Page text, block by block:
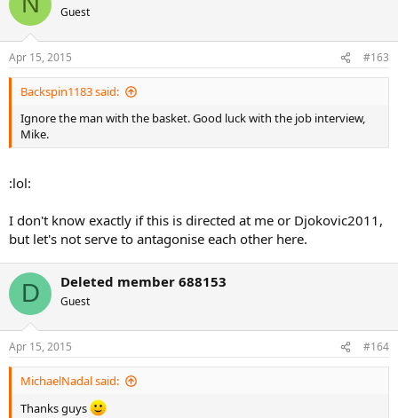
Guest
Apr 15, 2015 #163
Backspin1183 said:
Ignore the man with the basket. Good luck with the job interview,
Mike.
:lol:
I don't know exactly if this is directed at me or Djokovic2011,
but let's not serve to antagonise each other here.
D Deleted member 688153
Guest
Apr 15, 2015 #164
MichaelNadal said:
Thanks guys